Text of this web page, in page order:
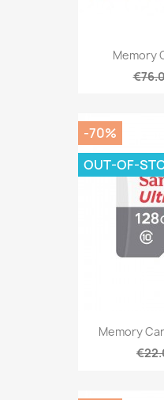
Memory
Memory
-70%
OUT-OF-